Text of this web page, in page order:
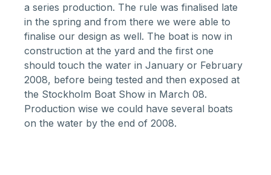
a series production. The rule was finalised late
in the spring and from there we were able to
finalise our design as well. The boat is now in
construction at the yard and the first one
should touch the water in January or February
2008, before being tested and then exposed at
the Stockholm Boat Show in March 08.
Production wise we could have several boats
on the water by the end of 2008.